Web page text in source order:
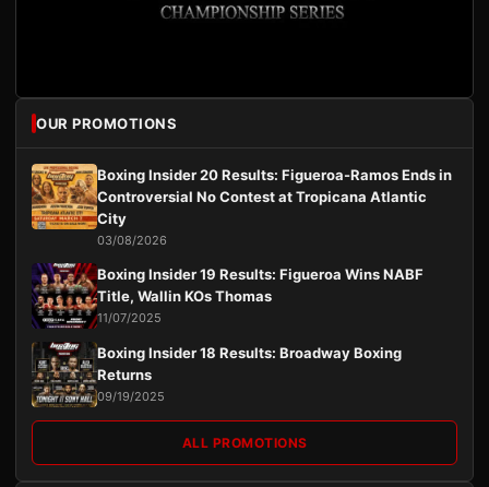
OUR PROMOTIONS
Boxing Insider 20 Results: Figueroa-Ramos Ends in
Controversial No Contest at Tropicana Atlantic
City
03/08/2026
Boxing Insider 19 Results: Figueroa Wins NABF
Title, Wallin KOs Thomas
11/07/2025
Boxing Insider 18 Results: Broadway Boxing
Returns
09/19/2025
ALL PROMOTIONS